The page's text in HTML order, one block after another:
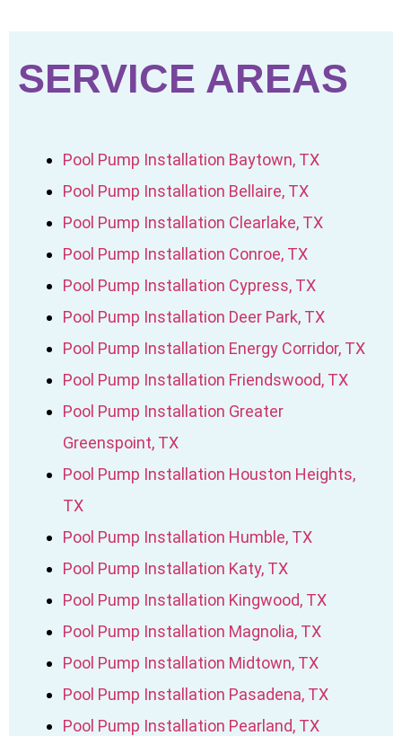
SERVICE AREAS
Pool Pump Installation Baytown, TX
Pool Pump Installation Bellaire, TX
Pool Pump Installation Clearlake, TX
Pool Pump Installation Conroe, TX
Pool Pump Installation Cypress, TX
Pool Pump Installation Deer Park, TX
Pool Pump Installation Energy Corridor, TX
Pool Pump Installation Friendswood, TX
Pool Pump Installation Greater
Greenspoint, TX
Pool Pump Installation Houston Heights,
TX
Pool Pump Installation Humble, TX
Pool Pump Installation Katy, TX
Pool Pump Installation Kingwood, TX
Pool Pump Installation Magnolia, TX
Pool Pump Installation Midtown, TX
Pool Pump Installation Pasadena, TX
Pool Pump Installation Pearland, TX